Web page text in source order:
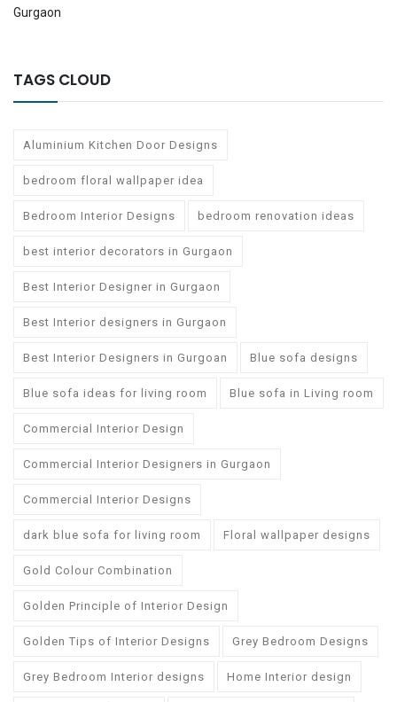
TAGS CLOUD
Aluminium Kitchen Door Designs
bedroom floral wallpaper idea
Bedroom Interior Designs bedroom renovation ideas
best interior decorators in Gurgaon
Best Interior Designer in Gurgaon
Best Interior designers in Gurgaon
Best Interior Designers in Gurgoan Blue sofa designs
Blue sofa ideas for living room Blue sofa in Living room
Commercial Interior Design
Commercial Interior Designers in Gurgaon
Commercial Interior Designs
dark blue sofa for living room Floral wallpaper designs
Gold Colour Combination
Golden Principle of Interior Design
Golden Tips of Interior Designs Grey Bedroom Designs
Grey Bedroom Interior designs Home Interior design